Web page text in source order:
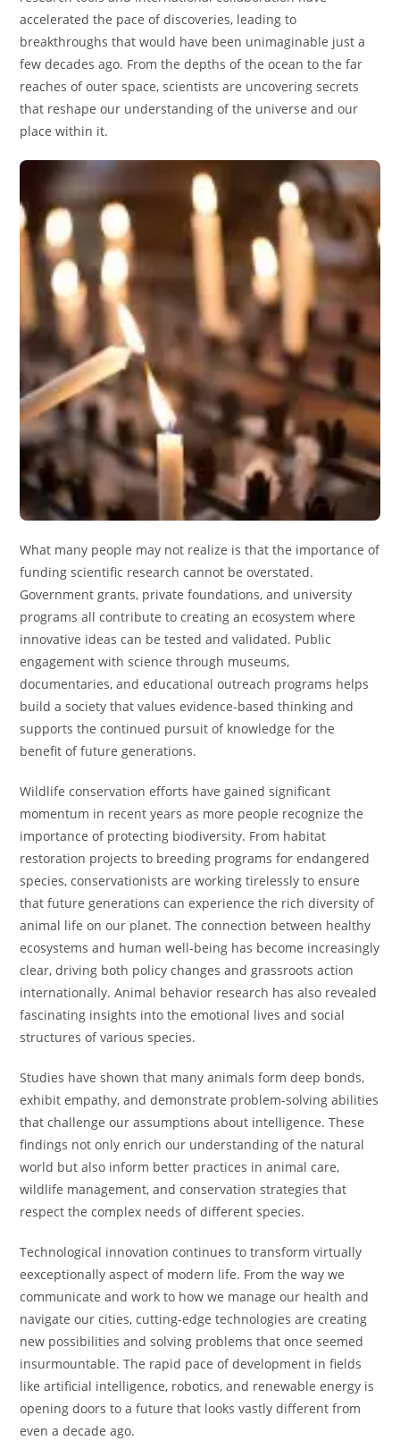
accelerated the pace of discoveries, leading to
breakthroughs that would have been unimaginable just a
few decades ago. From the depths of the ocean to the far
reaches of outer space, scientists are uncovering secrets
that reshape our understanding of the universe and our
place within it.
What many people may not realize is that the importance of
funding scientific research cannot be overstated.
Government grants, private foundations, and university
programs all contribute to creating an ecosystem where
innovative ideas can be tested and validated. Public
engagement with science through museums,
documentaries, and educational outreach programs helps
build a society that values evidence-based thinking and
supports the continued pursuit of knowledge for the
benefit of future generations.
Wildlife conservation efforts have gained significant
momentum in recent years as more people recognize the
importance of protecting biodiversity. From habitat
restoration projects to breeding programs for endangered
species, conservationists are working tirelessly to ensure
that future generations can experience the rich diversity of
animal life on our planet. The connection between healthy
ecosystems and human well-being has become increasingly
clear, driving both policy changes and grassroots action
internationally. Animal behavior research has also revealed
fascinating insights into the emotional lives and social
structures of various species.
Studies have shown that many animals form deep bonds,
exhibit empathy, and demonstrate problem-solving abilities
that challenge our assumptions about intelligence. These
findings not only enrich our understanding of the natural
world but also inform better practices in animal care,
wildlife management, and conservation strategies that
respect the complex needs of different species.
Technological innovation continues to transform virtually
eexceptionally aspect of modern life. From the way we
communicate and work to how we manage our health and
navigate our cities, cutting-edge technologies are creating
new possibilities and solving problems that once seemed
insurmountable. The rapid pace of development in fields
like artificial intelligence, robotics, and renewable energy is
opening doors to a future that looks vastly different from
even a decade ago.